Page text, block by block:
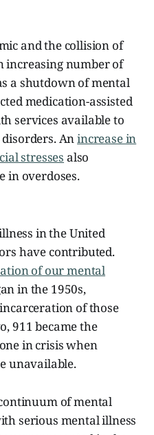
and the collision of
increasing number of
a shutdown of mental
medication-assisted
services available to
disorders. Anincrease in
stresses also
in overdoses.
in the United
have contributed.
of our mental
in the 1950s,
of those
911 became the
in crisis when
unavailable.
of mental
serious mental illness